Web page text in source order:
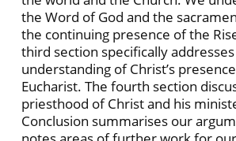
the Word of God and the
the continuing presence of the
third section specifically
understanding of Christ’s
Eucharist. The fourth section
priesthood of Christ and his
Conclusion summarises our